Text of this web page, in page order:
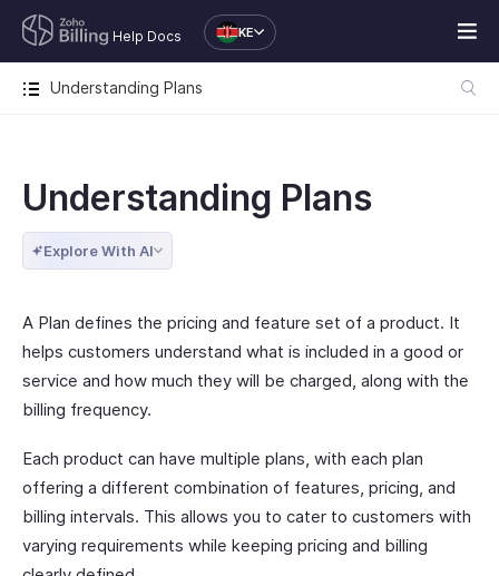
Help Docs KE
Understanding Plans
Understanding Plans
Explore With AI
A Plan defines the pricing and feature set of a product. It
helps customers understand what is included in a good or
service and how much they will be charged, along with the
billing frequency.
Each product can have multiple plans, with each plan
offering a different combination of features, pricing, and
billing intervals. This allows you to cater to customers with
varying requirements while keeping pricing and billing